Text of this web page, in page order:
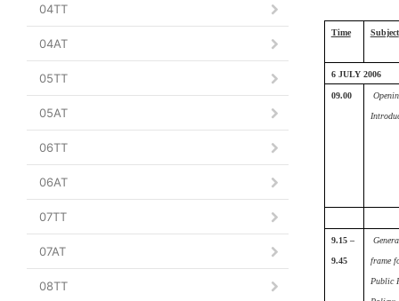
04TT
04AT
05TT
05AT
06TT
06AT
07TT
07AT
08TT
Time Subject
6 JULY 2006
09.00
9.15 –
9.45 frame
Public